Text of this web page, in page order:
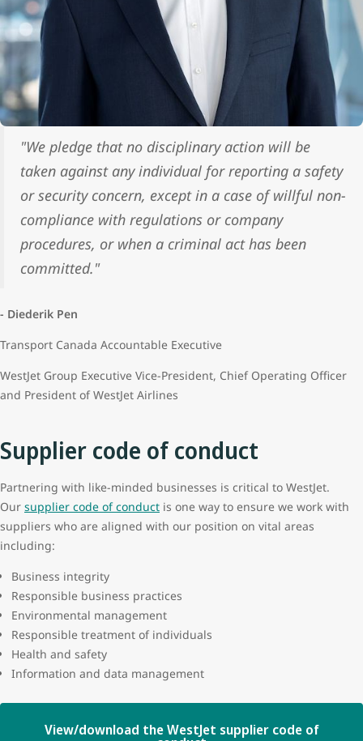
"We pledge that no disciplinary action will be
taken against any individual for reporting a safety
or security concern, except in a case of willful non-
compliance with regulations or company
procedures, or when a criminal act has been
committed."
- Diederik Pen
Transport Canada Accountable Executive
WestJet Group Executive Vice-President, Chief Operating Officer
and President of WestJet Airlines
Supplier code of conduct
Partnering with like-minded businesses is critical to WestJet.
Our supplier code of conduct is one way to ensure we work with
suppliers who are aligned with our position on vital areas
including:
Business integrity
Responsible business practices
Environmental management
Responsible treatment of individuals
Health and safety
Information and data management
View/download the WestJet supplier code of